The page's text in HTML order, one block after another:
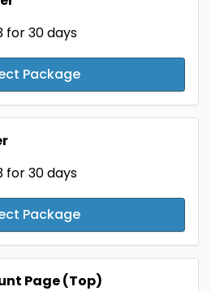
for 30 days
Package
for 30 days
Package
Page (Top)